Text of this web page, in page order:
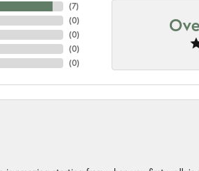
(7)
(0)
(0)
(0)
(0)